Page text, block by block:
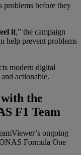
problems before they
it,” the campaign
help prevent problems
modern digital
actionable.
the
F1 Team
ongoing
Formula One